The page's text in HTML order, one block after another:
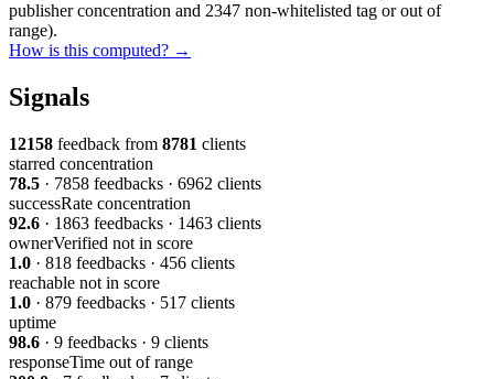
publisher concentration and 2347 non-whitelisted tag or out of
range).
How is this computed? →
Signals
12158 feedback from 8781 clients
starred concentration
78.5 · 7858 feedbacks · 6962 clients
successRate concentration
92.6 · 1863 feedbacks · 1463 clients
ownerVerified not in score
1.0 · 818 feedbacks · 456 clients
reachable not in score
1.0 · 879 feedbacks · 517 clients
uptime
98.6 · 9 feedbacks · 9 clients
responseTime out of range